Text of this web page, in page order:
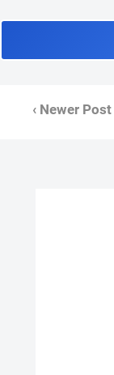
‹ Newer Post